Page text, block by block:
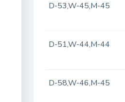
D-53,W-45,M-45
D-51,W-44,M-44
D-58,W-46,M-45